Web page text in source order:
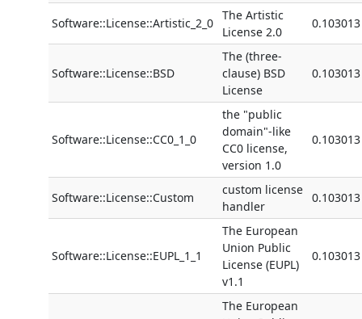
Software::License::Artistic_2_0
The Artistic
License 2.0
0.103013
Software::License::BSD
The (three-
clause) BSD
License
0.103013
Software::License::CC0_1_0
the "public
domain"-like
CC0 license,
version 1.0
0.103013
Software::License::Custom
custom license
handler
0.103013
Software::License::EUPL_1_1
The European
Union Public
License (EUPL)
v1.1
0.103013
The European